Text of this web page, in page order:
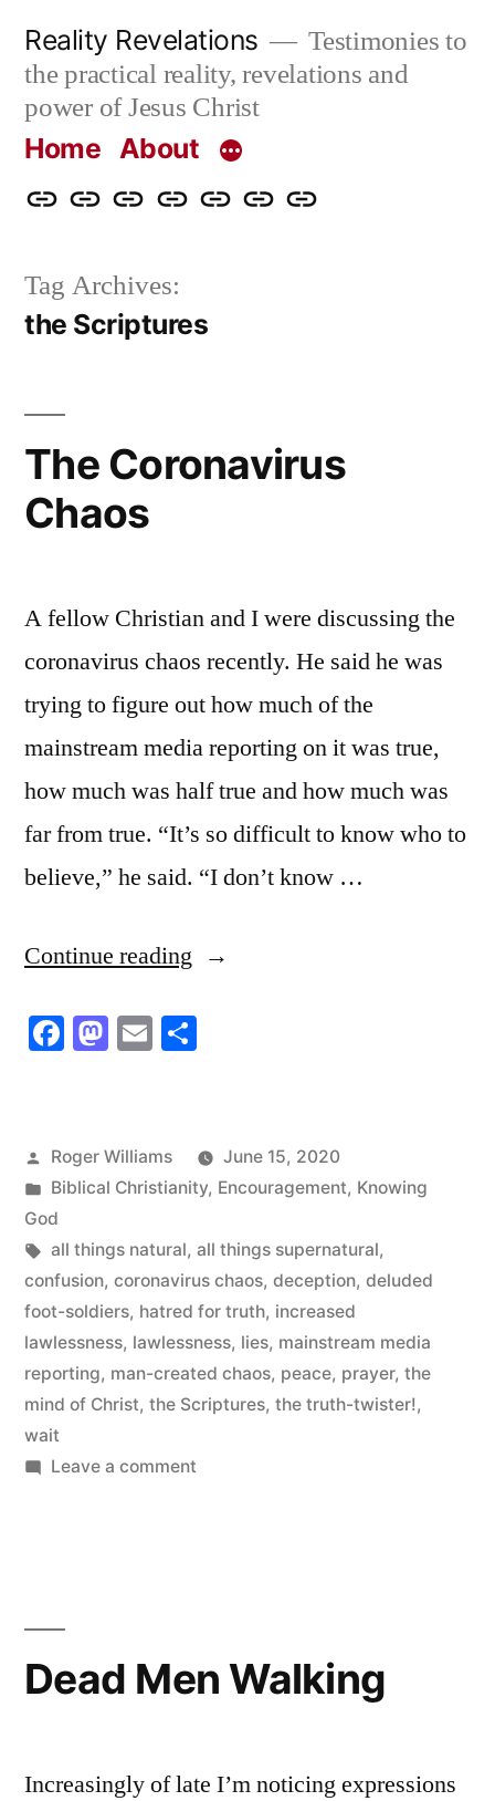
content
Reality Revelations
Testimonies to
the practical reality, revelations and
power of Jesus Christ
Home About
HomeAboutMore
Revelations
Radioradiorevelations.com
WhatContact
Tag Archives:
the Scriptures
The Coronavirus
Chaos
A fellow Christian and I were discussing the
coronavirus chaos recently. He said he was
trying to figure out how much of the
mainstream media reporting on it was true,
how much was half true and how much was
far from true. “It’s so difficult to know who to
believe,” he said. “I don’t know …
Continue reading “The
Chaos”
Facebook
Mastodon
Email
Posted
by
Roger Williams
June 15, 2020
Posted
in
Biblical Christianity, Encouragement, Knowing
God
Tags:
all things natural, all things supernatural,
confusion, coronavirus chaos, deception, deluded
foot-soldiers, hatred for truth, increased
lawlessness, lawlessness, lies, mainstream media
reporting, man-created chaos, peace, prayer, the
mind of Christ, the Scriptures, the truth-twister!,
wait
Leave a commenton
Dead Men Walking
Increasingly of late I’m noticing expressions